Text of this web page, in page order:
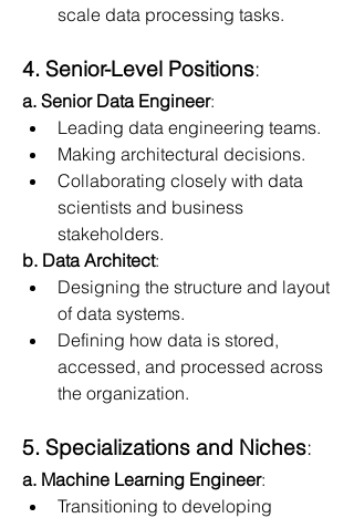
scale data processing tasks.
4. Senior-Level Positions:
a. Senior Data Engineer:
Leading data engineering teams.
Making architectural decisions.
Collaborating closely with data
scientists and business
stakeholders.
b. Data Architect:
Designing the structure and layout
of data systems.
Defining how data is stored,
accessed, and processed across
the organization.
5. Specializations and Niches:
a. Machine Learning Engineer:
Transitioning to developing